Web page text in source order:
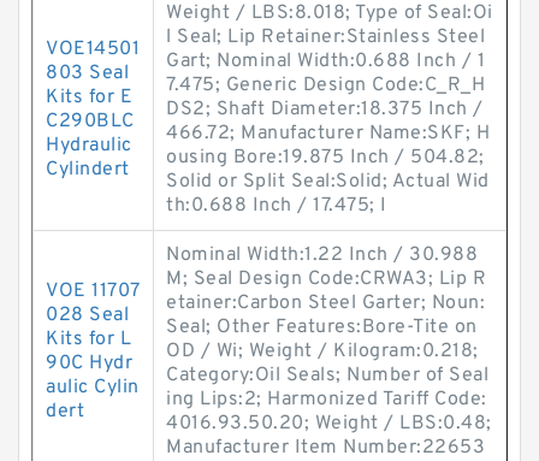
VOE14501
803 Seal
Kits for E
C290BLC
Hydraulic
Cylindert
Weight / LBS:8.018; Type of Seal:Oi
l Seal; Lip Retainer:Stainless Steel
Gart; Nominal Width:0.688 Inch / 1
7.475; Generic Design Code:C_R_H
DS2; Shaft Diameter:18.375 Inch /
466.72; Manufacturer Name:SKF; H
ousing Bore:19.875 Inch / 504.82;
Solid or Split Seal:Solid; Actual Wid
th:0.688 Inch / 17.475; I
VOE 11707
028 Seal
Kits for L
90C Hydr
aulic Cylin
dert
Nominal Width:1.22 Inch / 30.988
M; Seal Design Code:CRWA3; Lip R
etainer:Carbon Steel Garter; Noun:
Seal; Other Features:Bore-Tite on
OD / Wi; Weight / Kilogram:0.218;
Category:Oil Seals; Number of Seal
ing Lips:2; Harmonized Tariff Code:
4016.93.50.20; Weight / LBS:0.48;
Manufacturer Item Number:22653